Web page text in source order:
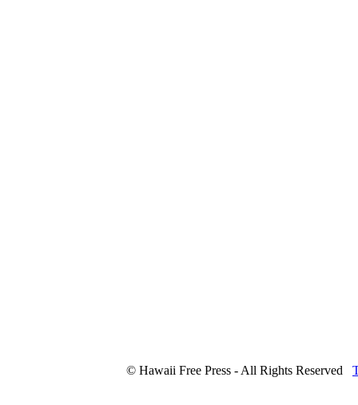
© Hawaii Free Press - All Rights Reserved